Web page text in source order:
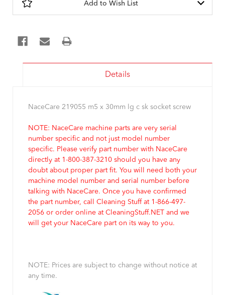
Add to Wish List
Details
NaceCare 219055 m5 x 30mm lg c sk socket screw
NOTE: NaceCare machine parts are very serial
number specific and not just model number
specific. Please verify part number with NaceCare
directly at 1-800-387-3210 should you have any
doubt about proper part fit. You will need both your
machine model number and serial number before
talking with NaceCare. Once you have confirmed
the part number, call Cleaning Stuff at 1-866-497-
2056 or order online at CleaningStuff.NET and we
will get your NaceCare part on its way to you.
NOTE: Prices are subject to change without notice at
any time.